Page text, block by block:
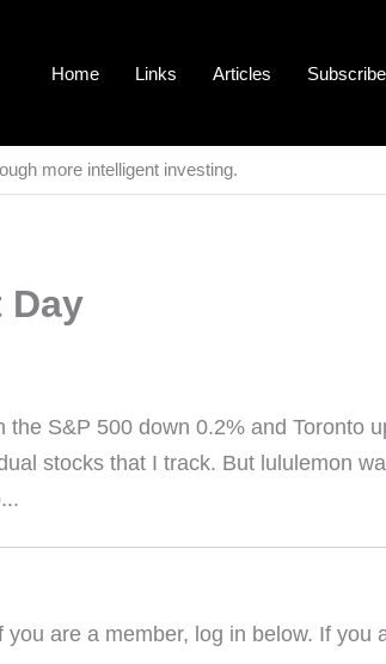
Home Links Articles
more intelligent investing.
Day
S&P 500 down 0.2% and Toronto
stocks that I track. But lululemon
are a member, log in below. If you